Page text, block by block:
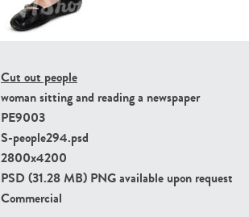
Cut out people
woman sitting and reading a newspaper
PE9003
S-people294.psd
2800x4200
PSD (31.28 MB) PNG available upon request
Commercial